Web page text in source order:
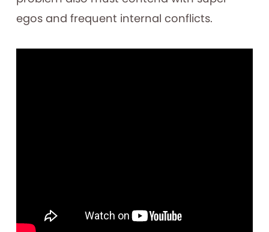
egos and frequent internal conflicts.